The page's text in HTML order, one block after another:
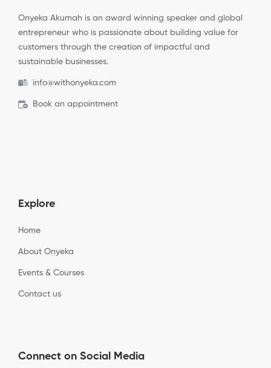
Onyeka Akumah is an award winning speaker and global
entrepreneur who is passionate about building value for
customers through the creation of impactful and
sustainable businesses.
info@withonyeka.com
Book an appointment
Explore
Home
About Onyeka
Events & Courses
Contact us
Connect on Social Media